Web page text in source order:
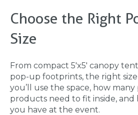
Choose the Right
Size
From compact 5'x5' canopy
pop-up footprints, the right
you’ll use the space, how
products need to fit inside,
you have at the event.